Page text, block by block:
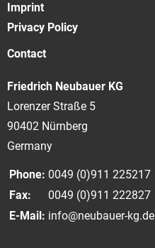
Imprint
Privacy Policy
Contact
Friedrich Neubauer KG
Lorenzer Straße 5
90402 Nürnberg
Germany
Phone: 0049 (0)911 225217
Fax:
0049 (0)911 222827
E-Mail: info@neubauer-kg.de